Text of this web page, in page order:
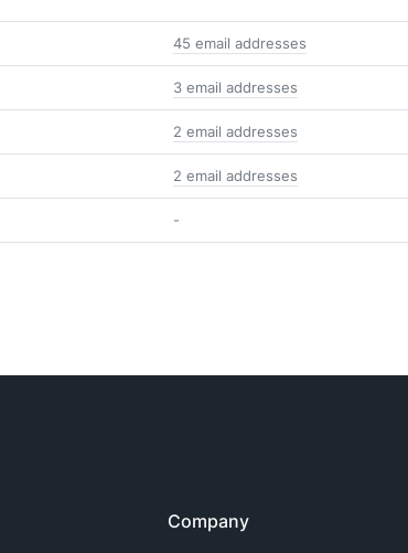
45 email addresses
3 email addresses
2 email addresses
2 email addresses
-
Company